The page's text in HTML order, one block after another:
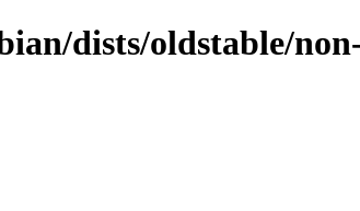
dists/oldstable/